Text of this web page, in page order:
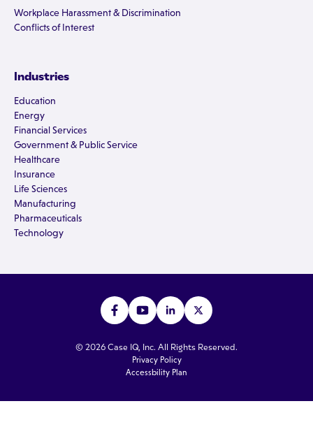
Workplace Harassment & Discrimination
Conflicts of Interest
Industries
Education
Energy
Financial Services
Government & Public Service
Healthcare
Insurance
Life Sciences
Manufacturing
Pharmaceuticals
Technology
© 2026 Case IQ, Inc. All Rights Reserved.
Privacy Policy
Accessbility Plan